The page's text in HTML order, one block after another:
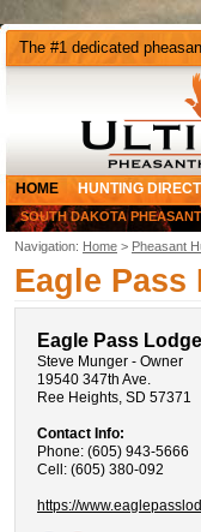
The #1 dedicated
HOME HUNTING
SOUTH DAKOTA
Navigation: Home > Pheasant
Eagle Pass
Eagle Pass Lodge
Steve Munger - Owner
19540 347th Ave.
Ree Heights, SD 57371
Contact Info:
Phone: (605) 943-5666
Cell: (605) 380-092
https://